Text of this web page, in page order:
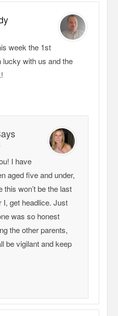
week the 1st
lucky with us and the
I have
aged five and under,
this won’t be the last
I, get headlice. Just
was so honest
the other parents,
be vigilant and keep